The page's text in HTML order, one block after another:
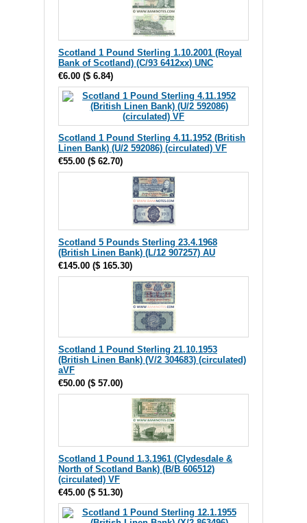
Scotland 1 Pound Sterling 1.10.2001 (Royal
Bank of Scotland) (C/93 6412xx) UNC
€6.00 ($ 6.84)
Scotland 1 Pound Sterling 4.11.1952 (British
Linen Bank) (U/2 592086) (circulated) VF
€55.00 ($ 62.70)
Scotland 5 Pounds Sterling 23.4.1968
(British Linen Bank) (L/12 907257) AU
€145.00 ($ 165.30)
Scotland 1 Pound Sterling 21.10.1953
(British Linen Bank) (V/2 304683) (circulated)
aVF
€50.00 ($ 57.00)
Scotland 1 Pound 1.3.1961 (Clydesdale &
North of Scotland Bank) (B/B 606512)
(circulated) VF
€45.00 ($ 51.30)